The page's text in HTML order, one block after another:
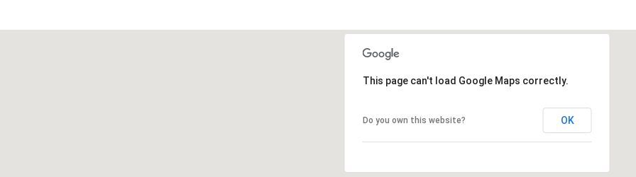
This page can't load Google Maps correctly.
Do you own this website? OK